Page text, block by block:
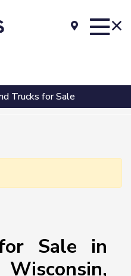
Trucks for Sale
Sale in